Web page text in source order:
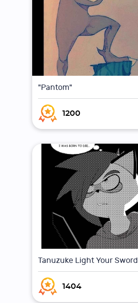
"Pantom"
1200
Tanuzuke Light Your Sword
1404